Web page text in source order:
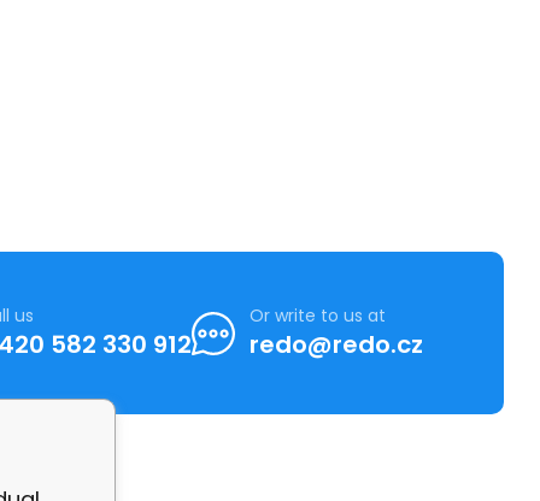
us
582 330 912
Or write to us at
redo@redo.cz